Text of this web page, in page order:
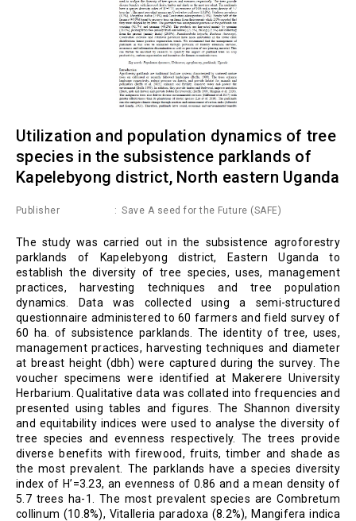
Utilization and population dynamics of tree
species in the subsistence parklands of
Kapelebyong district, North eastern Uganda
Publisher Save A seed for the Future (SAFE)
The study was carried out in the subsistence agroforestry
parklands of Kapelebyong district, Eastern Uganda to
establish the diversity of tree species, uses, management
practices, harvesting techniques and tree population
dynamics. Data was collected using a semi-structured
questionnaire administered to 60 farmers and field survey of
60 ha. of subsistence parklands. The identity of tree, uses,
management practices, harvesting techniques and diameter
at breast height (dbh) were captured during the survey. The
voucher specimens were identified at Makerere University
Herbarium. Qualitative data was collated into frequencies and
presented using tables and figures. The Shannon diversity
and equitability indices were used to analyse the diversity of
tree species and evenness respectively. The trees provide
diverse benefits with firewood, fruits, timber and shade as
the most prevalent. The parklands have a species diversity
index of H’=3.23, an evenness of 0.86 and a mean density of
5.7 trees ha-1. The most prevalent species are Combretum
collinum (10.8%), Vitalleria paradoxa (8.2%), Mangifera indica